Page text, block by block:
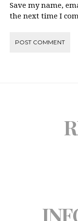
Save my name,
the next time I